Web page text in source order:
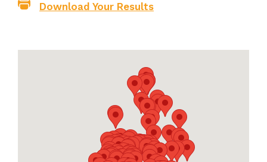
Download Your Results